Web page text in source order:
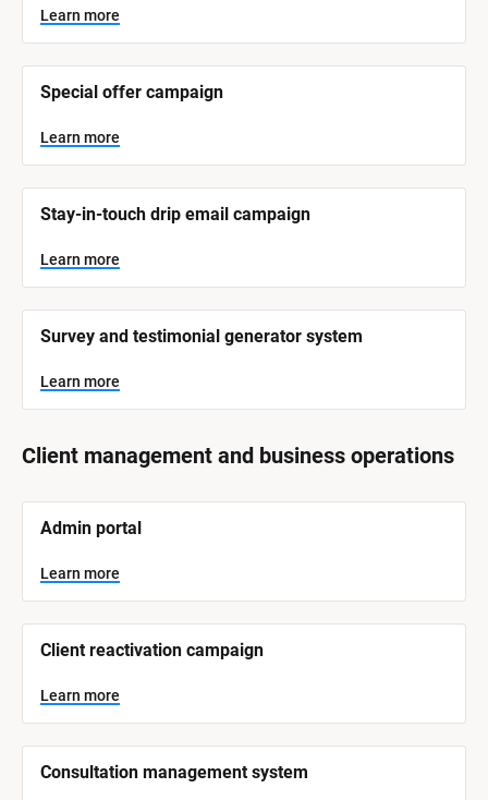
s
t
a
t
s
t
e
m
a
e
]
L
e
a
n
m
o
e
Learn more
Special offer campaign
Learn more
Stay-in-touch drip email campaign
Learn more
Survey and testimonial generator system
Learn more
Client management and business operations
B
o
c
k
/
S
s
t
e
m
a
Admin portal
Learn more
Client reactivation campaign
Learn more
Consultation management system